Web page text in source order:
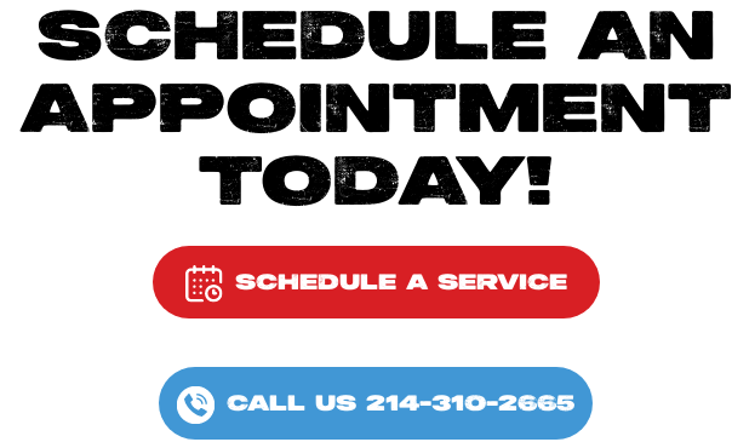
SCHEDULE AN
APPOINTMENT
TODAY!
SCHEDULE A SERVICE
CALL US 214-310-2665